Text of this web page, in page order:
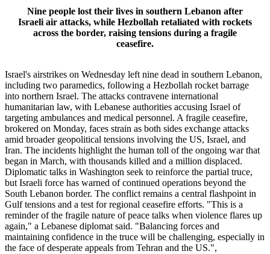
Nine people lost their lives in southern Lebanon after
Israeli air attacks, while Hezbollah retaliated with rockets
across the border, raising tensions during a fragile
ceasefire.
Israel's airstrikes on Wednesday left nine dead in southern Lebanon,
including two paramedics, following a Hezbollah rocket barrage
into northern Israel. The attacks contravene international
humanitarian law, with Lebanese authorities accusing Israel of
targeting ambulances and medical personnel. A fragile ceasefire,
brokered on Monday, faces strain as both sides exchange attacks
amid broader geopolitical tensions involving the US, Israel, and
Iran. The incidents highlight the human toll of the ongoing war that
began in March, with thousands killed and a million displaced.
Diplomatic talks in Washington seek to reinforce the partial truce,
but Israeli force has warned of continued operations beyond the
South Lebanon border. The conflict remains a central flashpoint in
Gulf tensions and a test for regional ceasefire efforts. "This is a
reminder of the fragile nature of peace talks when violence flares up
again," a Lebanese diplomat said. "Balancing forces and
maintaining confidence in the truce will be challenging, especially in
the face of desperate appeals from Tehran and the US.",